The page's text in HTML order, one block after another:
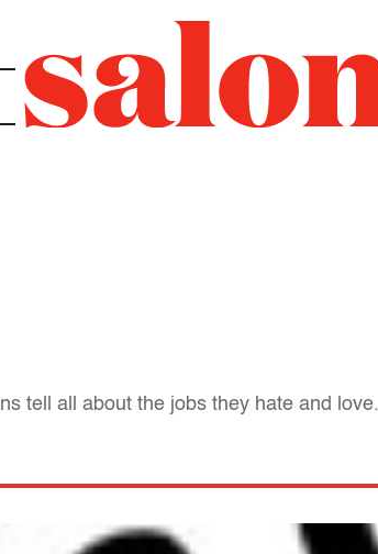
tell all about the jobs they hate and love.